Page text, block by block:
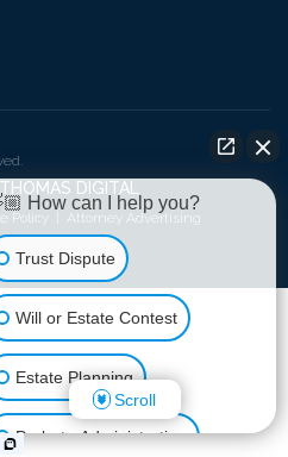
THOMAS DIGITAL
Policy Attorney Advertising
How can I help you?
Trust Dispute
Will or Estate Contest
Estate Planning
Probate Administration
Scroll